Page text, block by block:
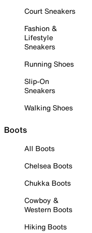
Court Sneakers
Fashion &
Lifestyle
Sneakers
Running Shoes
Slip-On
Sneakers
Walking Shoes
Boots
All Boots
Chelsea Boots
Chukka Boots
Cowboy &
Western Boots
Hiking Boots